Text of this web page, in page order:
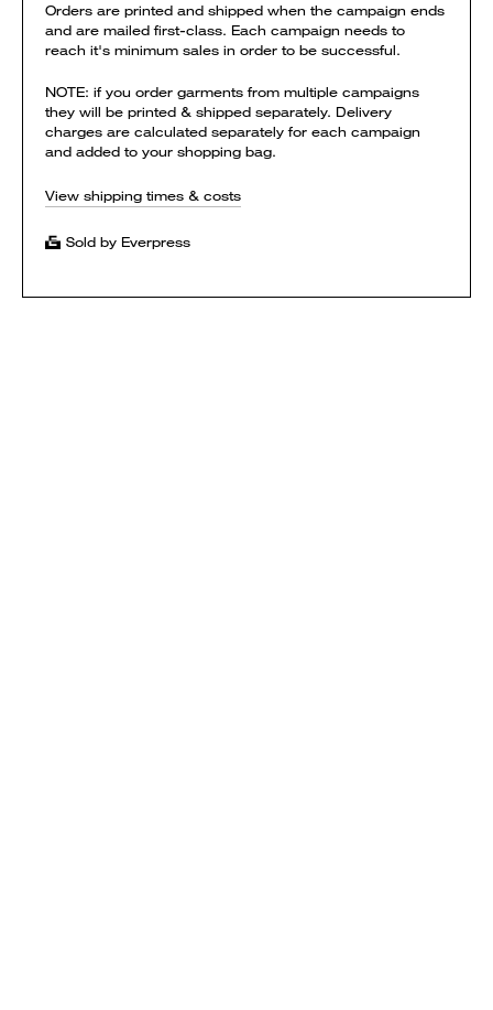
Orders are printed and shipped when the campaign ends
and are mailed first-class. Each campaign needs to
reach it's minimum sales in order to be successful.
NOTE: if you order garments from multiple campaigns
they will be printed & shipped separately. Delivery
charges are calculated separately for each campaign
and added to your shopping bag.
View shipping times & costs
Sold by Everpress